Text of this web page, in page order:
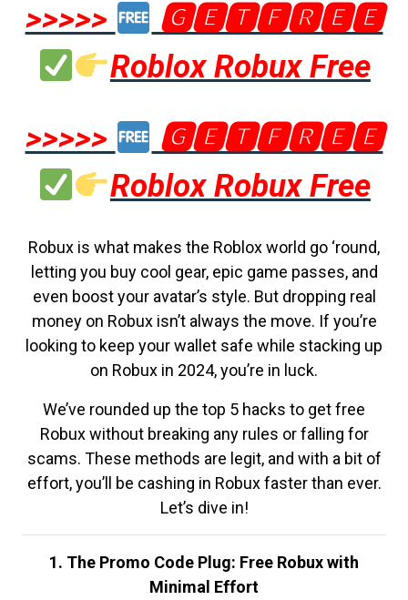
>>>>>
🅶🅴🆃🅵🆁🅴🅴
Roblox Robux Free
>>>>>
🅶🅴🆃🅵🆁🅴🅴
Roblox Robux Free
Robux is what makes the Roblox world go ‘round,
letting you buy cool gear, epic game passes, and
even boost your avatar’s style. But dropping real
money on Robux isn’t always the move. If you’re
looking to keep your wallet safe while stacking up
on Robux in 2024, you’re in luck.
We’ve rounded up the top 5 hacks to get free
Robux without breaking any rules or falling for
scams. These methods are legit, and with a bit of
effort, you’ll be cashing in Robux faster than ever.
Let’s dive in!
1. The Promo Code Plug: Free Robux with
Minimal Effort